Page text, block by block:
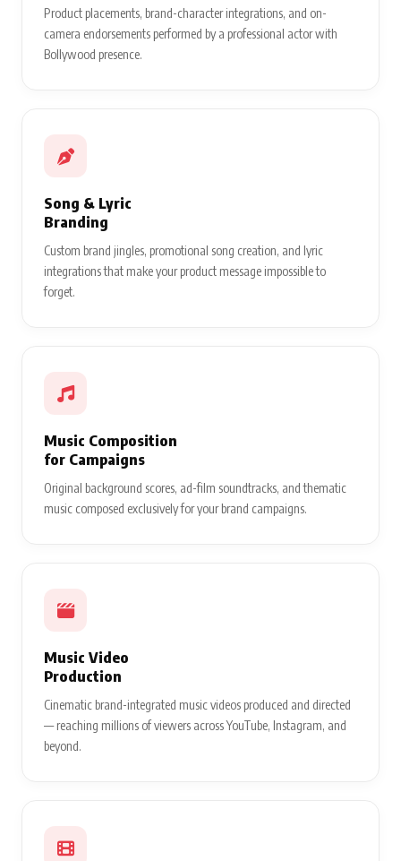
Product placements, brand-character integrations, and on-
camera endorsements performed by a professional actor with
Bollywood presence.
Song & Lyric
Branding
Custom brand jingles, promotional song creation, and lyric
integrations that make your product message impossible to
forget.
Music Composition
for Campaigns
Original background scores, ad-film soundtracks, and thematic
music composed exclusively for your brand campaigns.
Music Video
Production
Cinematic brand-integrated music videos produced and directed
— reaching millions of viewers across YouTube, Instagram, and
beyond.